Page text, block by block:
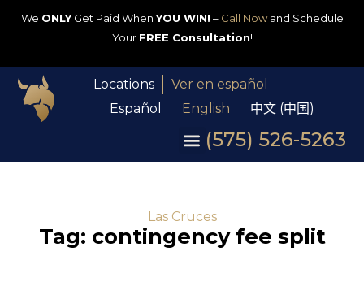
We ONLYGet Paid WhenYOU WIN! – Call Nowand Schedule
Your FREE Consultation!
Locations
Ver en español
Español
English 中文 (中国)
(575) 526-5263
Las Cruces
Tag: contingency fee split